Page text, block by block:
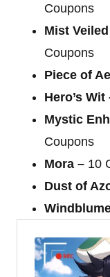
Coupons
Mist
Coupons
Piece of
Hero’s Wit
Mystic
Coupons
Mora – 10
Dust of